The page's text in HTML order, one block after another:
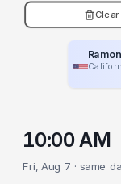
Clear
10:00 AM
Fri, Aug 7 · same